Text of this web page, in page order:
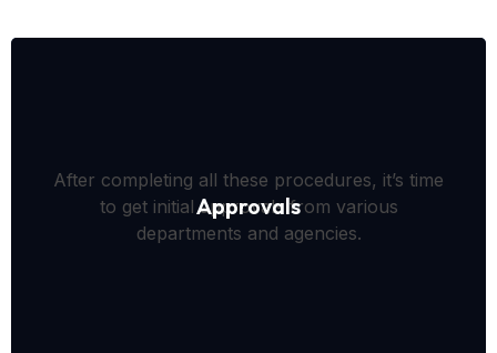
Approvals
After completing all these procedures, it’s time
to get initial approvals from various
departments and agencies.